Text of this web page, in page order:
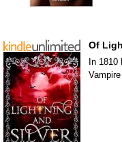
Of
In